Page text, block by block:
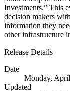
Investments.” This
decision makers
information they
other infrastructure
Release Details
Date
Monday,
Updated